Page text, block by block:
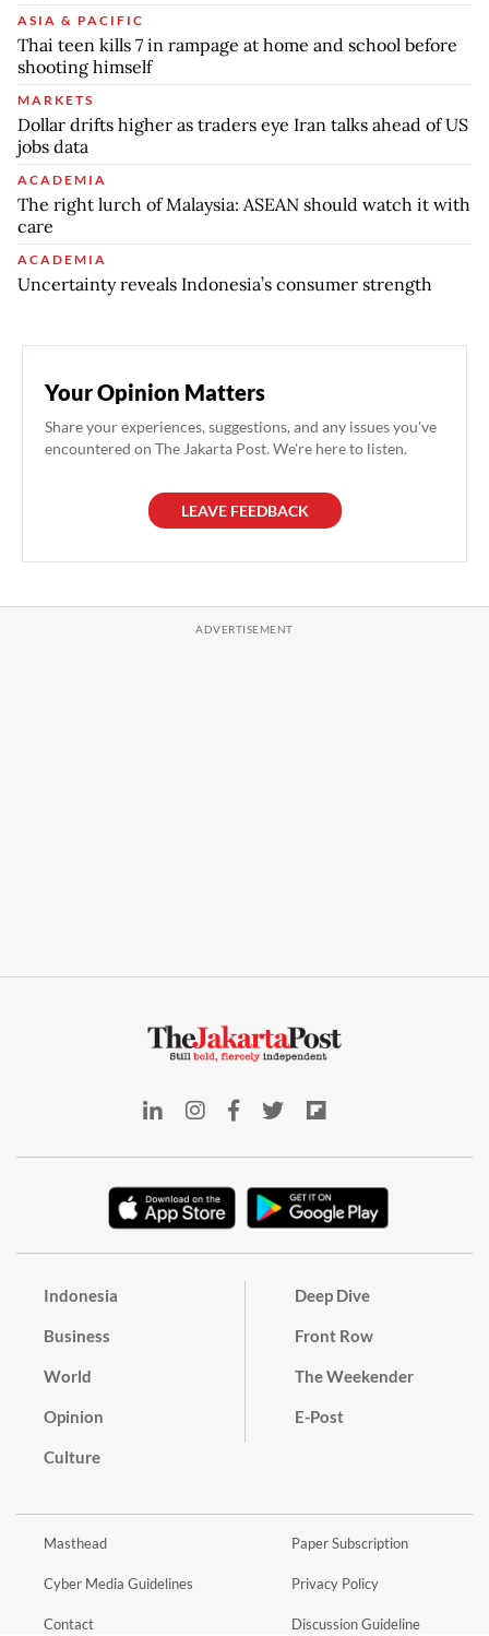
ASIA & PACIFIC
Thai teen kills 7 in rampage at home and school before
shooting himself
MARKETS
Dollar drifts higher as traders eye Iran talks ahead of US
jobs data
ACADEMIA
The right lurch of Malaysia: ASEAN should watch it with
care
ACADEMIA
Uncertainty reveals Indonesia’s consumer strength
Your Opinion Matters
Share your experiences, suggestions, and any issues you've
encountered on The Jakarta Post. We're here to listen.
LEAVE FEEDBACK
Indonesia
Business
World
Opinion
Culture
Deep Dive
Front Row
The Weekender
E-Post
Masthead
Cyber Media Guidelines
Contact
Paper Subscription
Privacy Policy
Discussion Guideline